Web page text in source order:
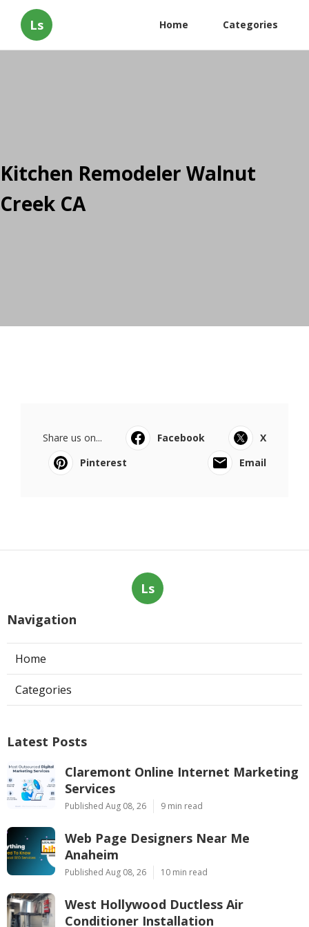
Ls Home Categories
Kitchen Remodeler Walnut
Creek CA
Share us on... Facebook
X
Pinterest
Email
Ls
Navigation
Home
Categories
Latest Posts
Claremont Online Internet Marketing
Services
Published Aug 08, 26 9 min read
Web Page Designers Near Me
Anaheim
Published Aug 08, 26 10 min read
West Hollywood Ductless Air
Conditioner Installation